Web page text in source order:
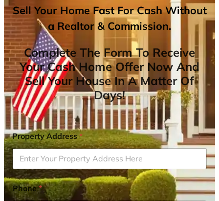
Sell Your Home Fast For Cash Without
a Realtor & Commission.
Complete The Form To Receive
Your Cash Home Offer Now And
Sell Your House In A Matter Of
Days!
Property Address*
Phone*